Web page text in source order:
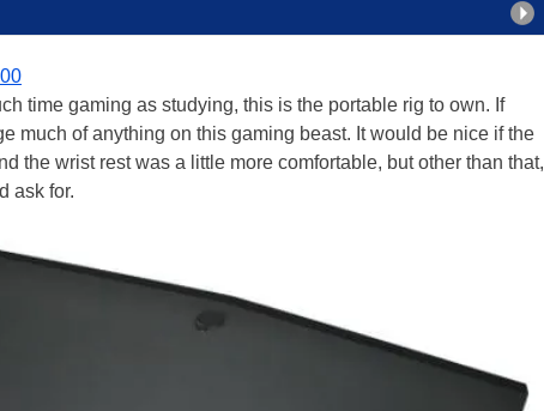
time gaming as studying, this is the portable rig to own. If
much of anything on this gaming beast. It would be nice if the
the wrist rest was a little more comfortable, but other than that,
ask for.